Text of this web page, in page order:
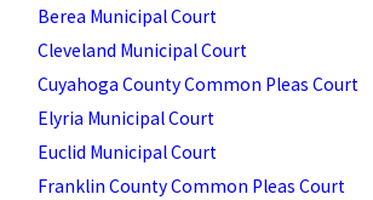
Berea Municipal Court
Cleveland Municipal Court
Cuyahoga County Common Pleas Court
Elyria Municipal Court
Euclid Municipal Court
Franklin County Common Pleas Court